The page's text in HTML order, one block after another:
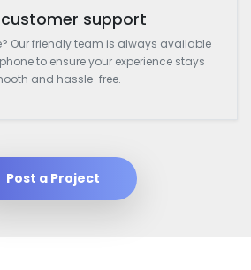
customer support
Our friendly team is always available
to ensure your experience stays
and hassle-free.
Post a Project